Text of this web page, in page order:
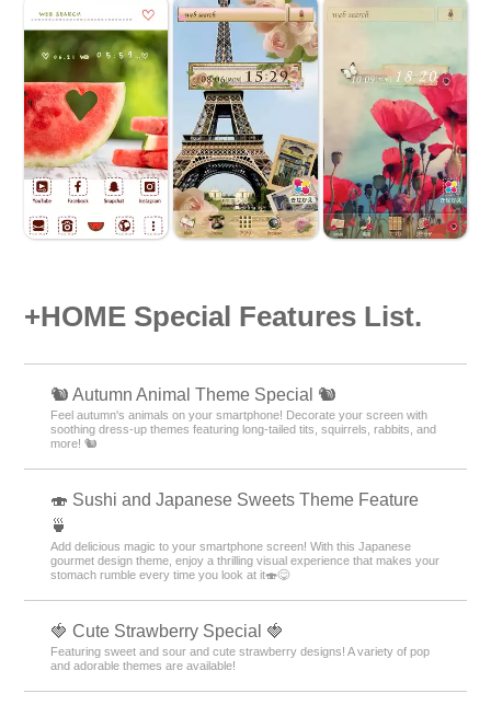
+HOME Special Features List.
🐿️ Autumn Animal Theme Special 🐿️
Feel autumn's animals on your smartphone! Decorate your screen with
soothing dress-up themes featuring long-tailed tits, squirrels, rabbits, and
more! 🐿️
🍣 Sushi and Japanese Sweets Theme Feature
🍵
Add delicious magic to your smartphone screen! With this Japanese
gourmet design theme, enjoy a thrilling visual experience that makes your
stomach rumble every time you look at it🍣😋
🍓 Cute Strawberry Special 🍓
Featuring sweet and sour and cute strawberry designs! A variety of pop
and adorable themes are available!